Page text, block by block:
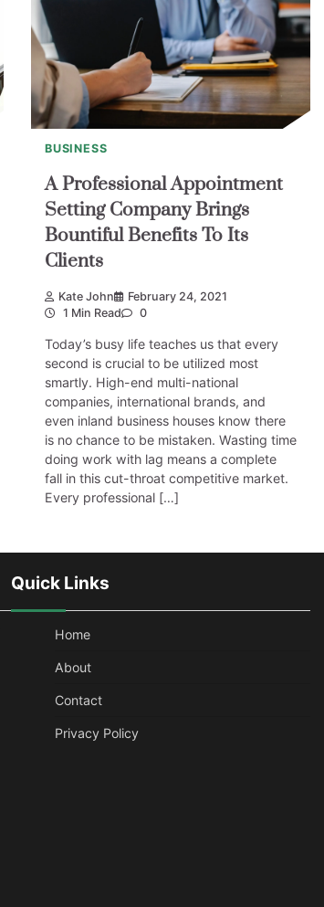
BUSINESS
A Professional Appointment
Setting Company Brings
Bountiful Benefits To Its
Clients
Kate John
February 24, 2021
1 Min Read
0
Today’s busy life teaches us that every
second is crucial to be utilized most
smartly. High-end multi-national
companies, international brands, and
even inland business houses know there
is no chance to be mistaken. Wasting time
doing work with lag means a complete
fall in this cut-throat competitive market.
Every professional […]
Quick Links
Home
About
Contact
Privacy Policy